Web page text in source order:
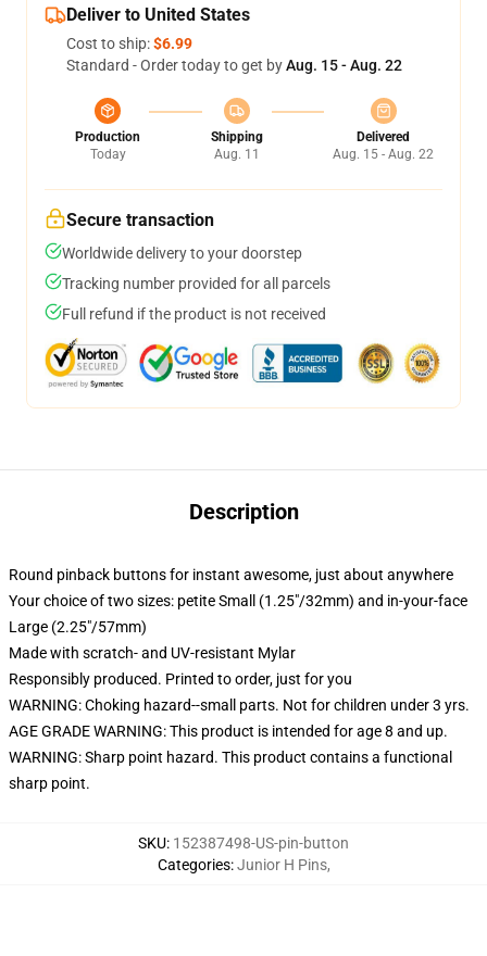
Deliver to United States
Cost to ship:$6.99
Standard - Order today to get byAug. 15 - Aug. 22
Production
Today
Shipping
Aug. 11
Delivered
Aug. 15 - Aug. 22
Secure transaction
Worldwide delivery to your doorstep
Tracking number provided for all parcels
Full refund if the product is not received
Description
Round pinback buttons for instant awesome, just about anywhere
Your choice of two sizes: petite Small (1.25"/32mm) and in-your-face
Large (2.25"/57mm)
Made with scratch- and UV-resistant Mylar
Responsibly produced. Printed to order, just for you
WARNING: Choking hazard--small parts. Not for children under 3 yrs.
AGE GRADE WARNING: This product is intended for age 8 and up.
WARNING: Sharp point hazard. This product contains a functional
sharp point.
SKU: 152387498-US-pin-button
Categories:Junior H Pins,